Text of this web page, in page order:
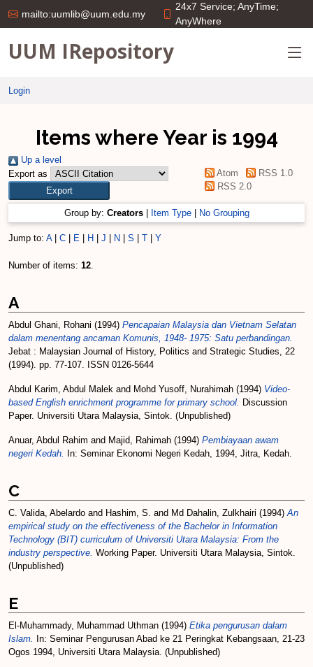
mailto:uumlib@uum.edu.my
24x7 Service; AnyTime;
AnyWhere
UUM IRepository
Login
Items where Year is 1994
Up a level
Export as
Atom
RSS 1.0
RSS 2.0
Group by: Creators| Item Type| No Grouping
Jump to: A| C E H J N S T Y
Number of items: 12.
A
Abdul Ghani, Rohani (1994) Pencapaian Malaysia dan Vietnam Selatan
dalam menentang ancaman Komunis, 1948- 1975: Satu perbandingan.
Jebat : Malaysian Journal of History, Politics and Strategic Studies, 22
(1994). pp. 77-107. ISSN 0126-5644
Abdul Karim, Abdul Malek and Mohd Yusoff, Nurahimah (1994) Video-
based English enrichment programme for primary school. Discussion
Paper. Universiti Utara Malaysia, Sintok. (Unpublished)
Anuar, Abdul Rahim and Majid, Rahimah (1994) Pembiayaan awam
negeri Kedah.
In: Seminar Ekonomi Negeri Kedah, 1994, Jitra, Kedah.
C
C. Valida, Abelardo and Hashim, S. and Md Dahalin, Zulkhairi (1994)An
empirical study on the effectiveness of the Bachelor in Information
Technology (BIT) curriculum of Universiti Utara Malaysia: From the
industry perspective. Working Paper. Universiti Utara Malaysia, Sintok.
(Unpublished)
E
El-Muhammady, Muhammad Uthman (1994) Etika pengurusan dalam
Islam.
In: Seminar Pengurusan Abad ke 21 Peringkat Kebangsaan, 21-23
Ogos 1994, Universiti Utara Malaysia. (Unpublished)